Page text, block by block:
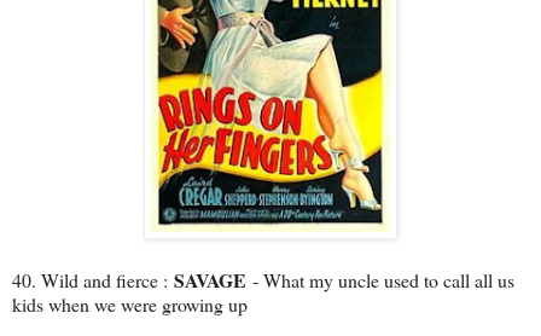
40. Wild and fierce : SAVAGE - What my uncle used to call all us
kids when we were growing up